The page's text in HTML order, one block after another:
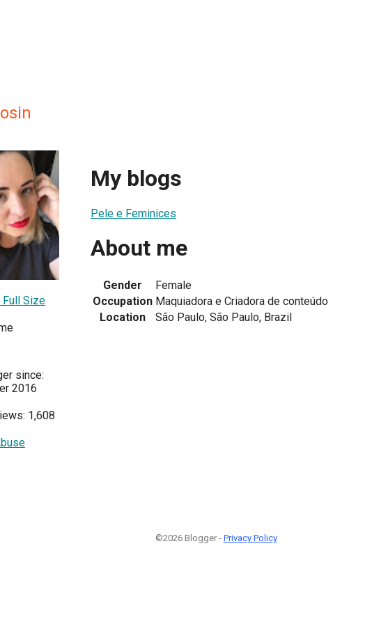
Full Size
since:
2016
1,608
My blogs
Pele e Feminices
About me
Gender
Female
Occupation Maquiadora e Criadora de conteúdo
Location
São Paulo, São Paulo, Brazil
©2026 Blogger - Privacy Policy